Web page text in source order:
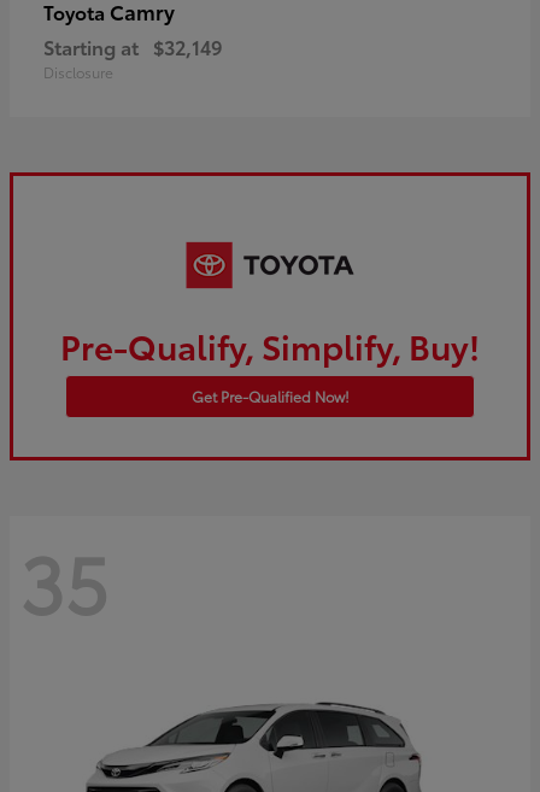
Toyota Camry
Starting at $32,149
Disclosure
Pre-Qualify, Simplify, Buy!
Get Pre-Qualified Now!
35